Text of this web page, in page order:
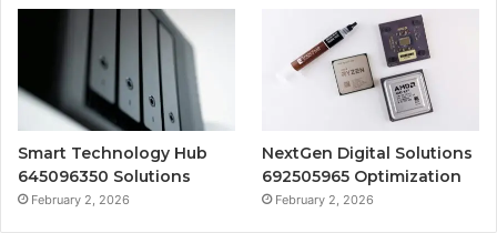
Smart Technology Hub
645096350 Solutions
February 2, 2026
NextGen Digital Solutions
692505965 Optimization
February 2, 2026